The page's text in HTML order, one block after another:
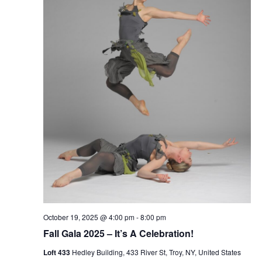
Fall Gala 2025 – It’s A Celebration!
October 19, 2025 @ 4:00 pm-8:00 pm
Loft 433 Hedley Building, 433 River St, Troy, NY, United States